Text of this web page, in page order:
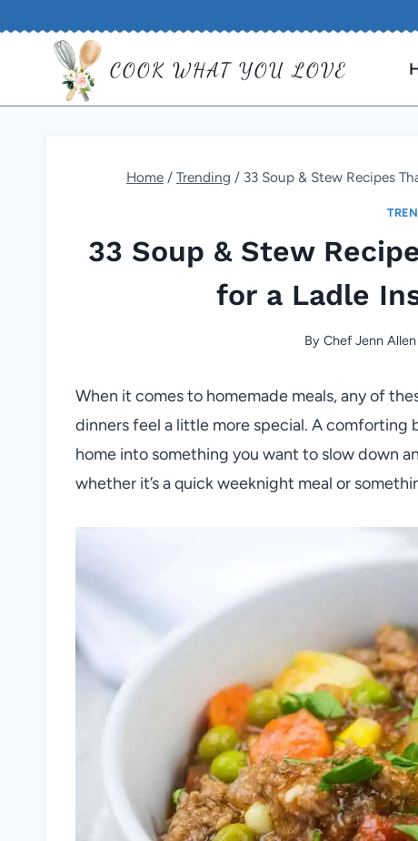
COOK WHAT YOU LOVE
Home / Trending / 33 Soup & Stew Recipes
33 Soup & Stew
for a Ladle
By Chef Jenn Allen
When it comes to homemade meals, any of
dinners feel a little more special. A comforting
home into something you want to slow down
whether it’s a quick weeknight meal or